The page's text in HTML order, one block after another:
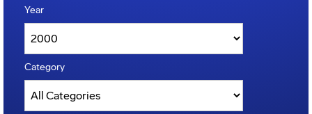
Year
Category